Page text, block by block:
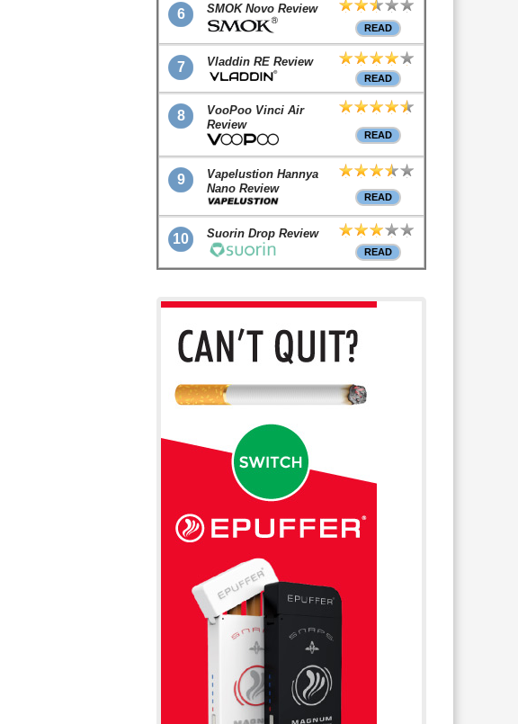
6 SMOK Novo Review
READ
7 Vladdin RE Review
READ
8
VooPoo Vinci Air
Review
READ
9
Vapelustion Hannya
Nano Review
READ
10 Suorin Drop Review
READ